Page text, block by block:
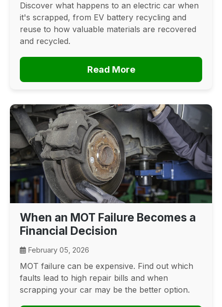
Discover what happens to an electric car when
it's scrapped, from EV battery recycling and
reuse to how valuable materials are recovered
and recycled.
Read More
When an MOT Failure Becomes a
Financial Decision
February 05, 2026
MOT failure can be expensive. Find out which
faults lead to high repair bills and when
scrapping your car may be the better option.